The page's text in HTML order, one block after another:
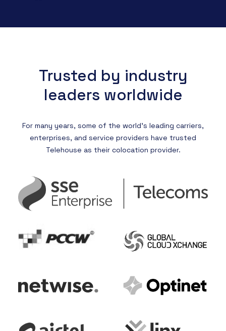
Trusted by industry
leaders worldwide
For many years, some of the world’s leading carriers,
enterprises, and service providers have trusted
Telehouse as their colocation provider.